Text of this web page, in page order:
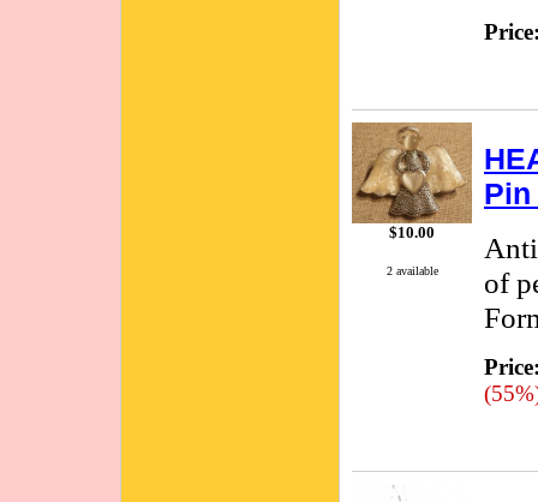
$10.00
2 available
of